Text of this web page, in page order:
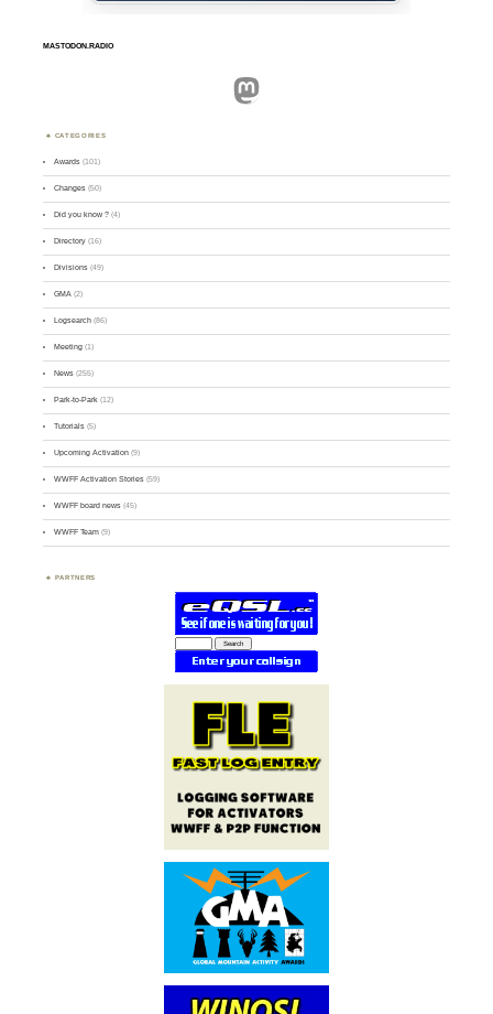
MASTODON.RADIO
Mastodon
CATEGORIES
Awards (101)
Changes (50)
Did you know ? (4)
Directory (16)
Divisions (49)
GMA (2)
Logsearch (86)
Meeting (1)
News (255)
Park-to-Park (12)
Tutorials (5)
Upcoming Activation (9)
WWFF Activation Stories (59)
WWFF board news (45)
WWFF Team (9)
PARTNERS